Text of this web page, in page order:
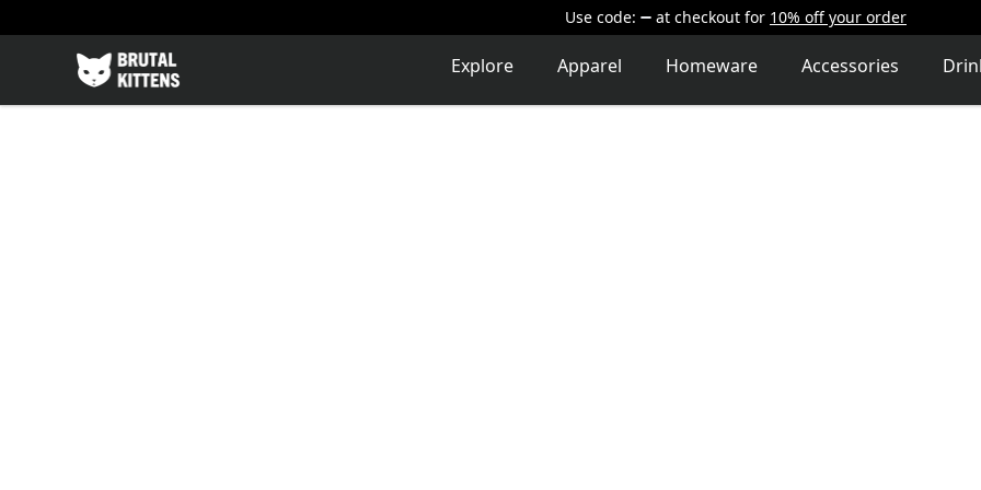
Use code: at checkout for 10% off your order
Brutal Kittens Explore Apparel Homeware Accessories